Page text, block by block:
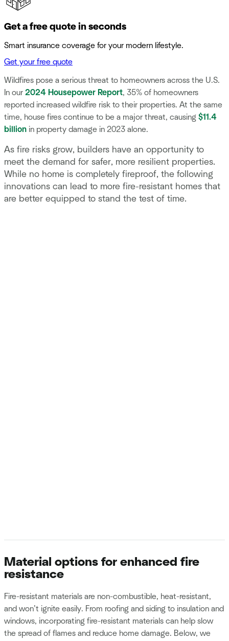
Get a free quote in seconds
Smart insurance coverage for your modern lifestyle.
Get your free quote
Wildfires pose a serious threat to homeowners across the U.S.
In our 2024 Housepower Report, 35% of homeowners
reported increased wildfire risk to their properties. At the same
time, house fires continue to be a major threat, causing $11.4
billion in property damage in 2023 alone.
As fire risks grow, builders have an opportunity to
meet the demand for safer, more resilient properties.
While no home is completely fireproof, the following
innovations can lead to more fire-resistant homes that
are better equipped to stand the test of time.
Material options for enhanced fire
resistance
Fire-resistant materials are non-combustible, heat-resistant,
and won’t ignite easily. From roofing and siding to insulation and
windows, incorporating fire-resistant materials can help slow
the spread of flames and reduce home damage. Below, we